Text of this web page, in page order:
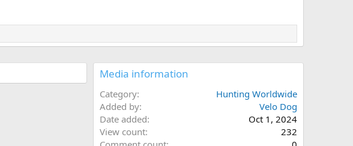
Media information
Category
Hunting Worldwide
Added by
Velo Dog
Date added
Oct 1, 2024
View count
232